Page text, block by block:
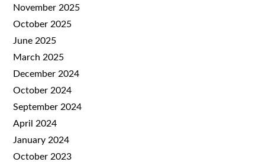
November 2025
October 2025
June 2025
March 2025
December 2024
October 2024
September 2024
April 2024
January 2024
October 2023